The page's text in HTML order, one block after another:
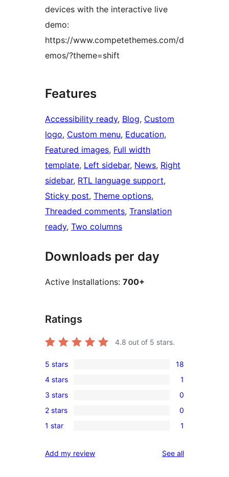
devices with the interactive live
demo:
https://www.competethemes.com/d
emos/?theme=shift
Features
Accessibility ready, Blog, Custom
logo, Custom menu, Education
Featured images, Full width
template, Left sidebar, News, Right
sidebar, RTL language support
Sticky post, Theme options
Threaded comments, Translation
ready, Two columns
Downloads per day
Active Installations: 700+
Ratings
4.8 out of 5 stars.
18
5-
star
reviews
5 stars 18
1
4-
star
review
4 stars 1
0
3-
star
3 stars 0
0
2-
reviews
2 stars 0
1
star
1 star 1
Add my review See allreviews